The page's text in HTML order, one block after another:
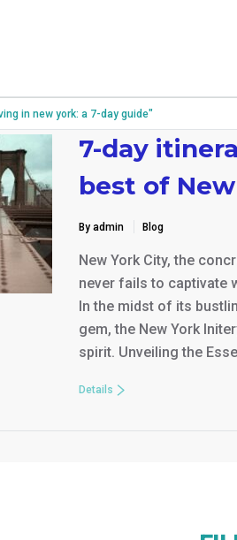
in new york: a 7-day guide"
7-day
best of
By admin Blog
New York City, the
never fails to captivate
In the midst of its
gem, the New York
spirit. Unveiling the
Details